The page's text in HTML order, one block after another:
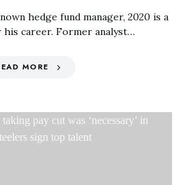
hedge fund manager, 2020 is a
his career. Former analyst…
MORE